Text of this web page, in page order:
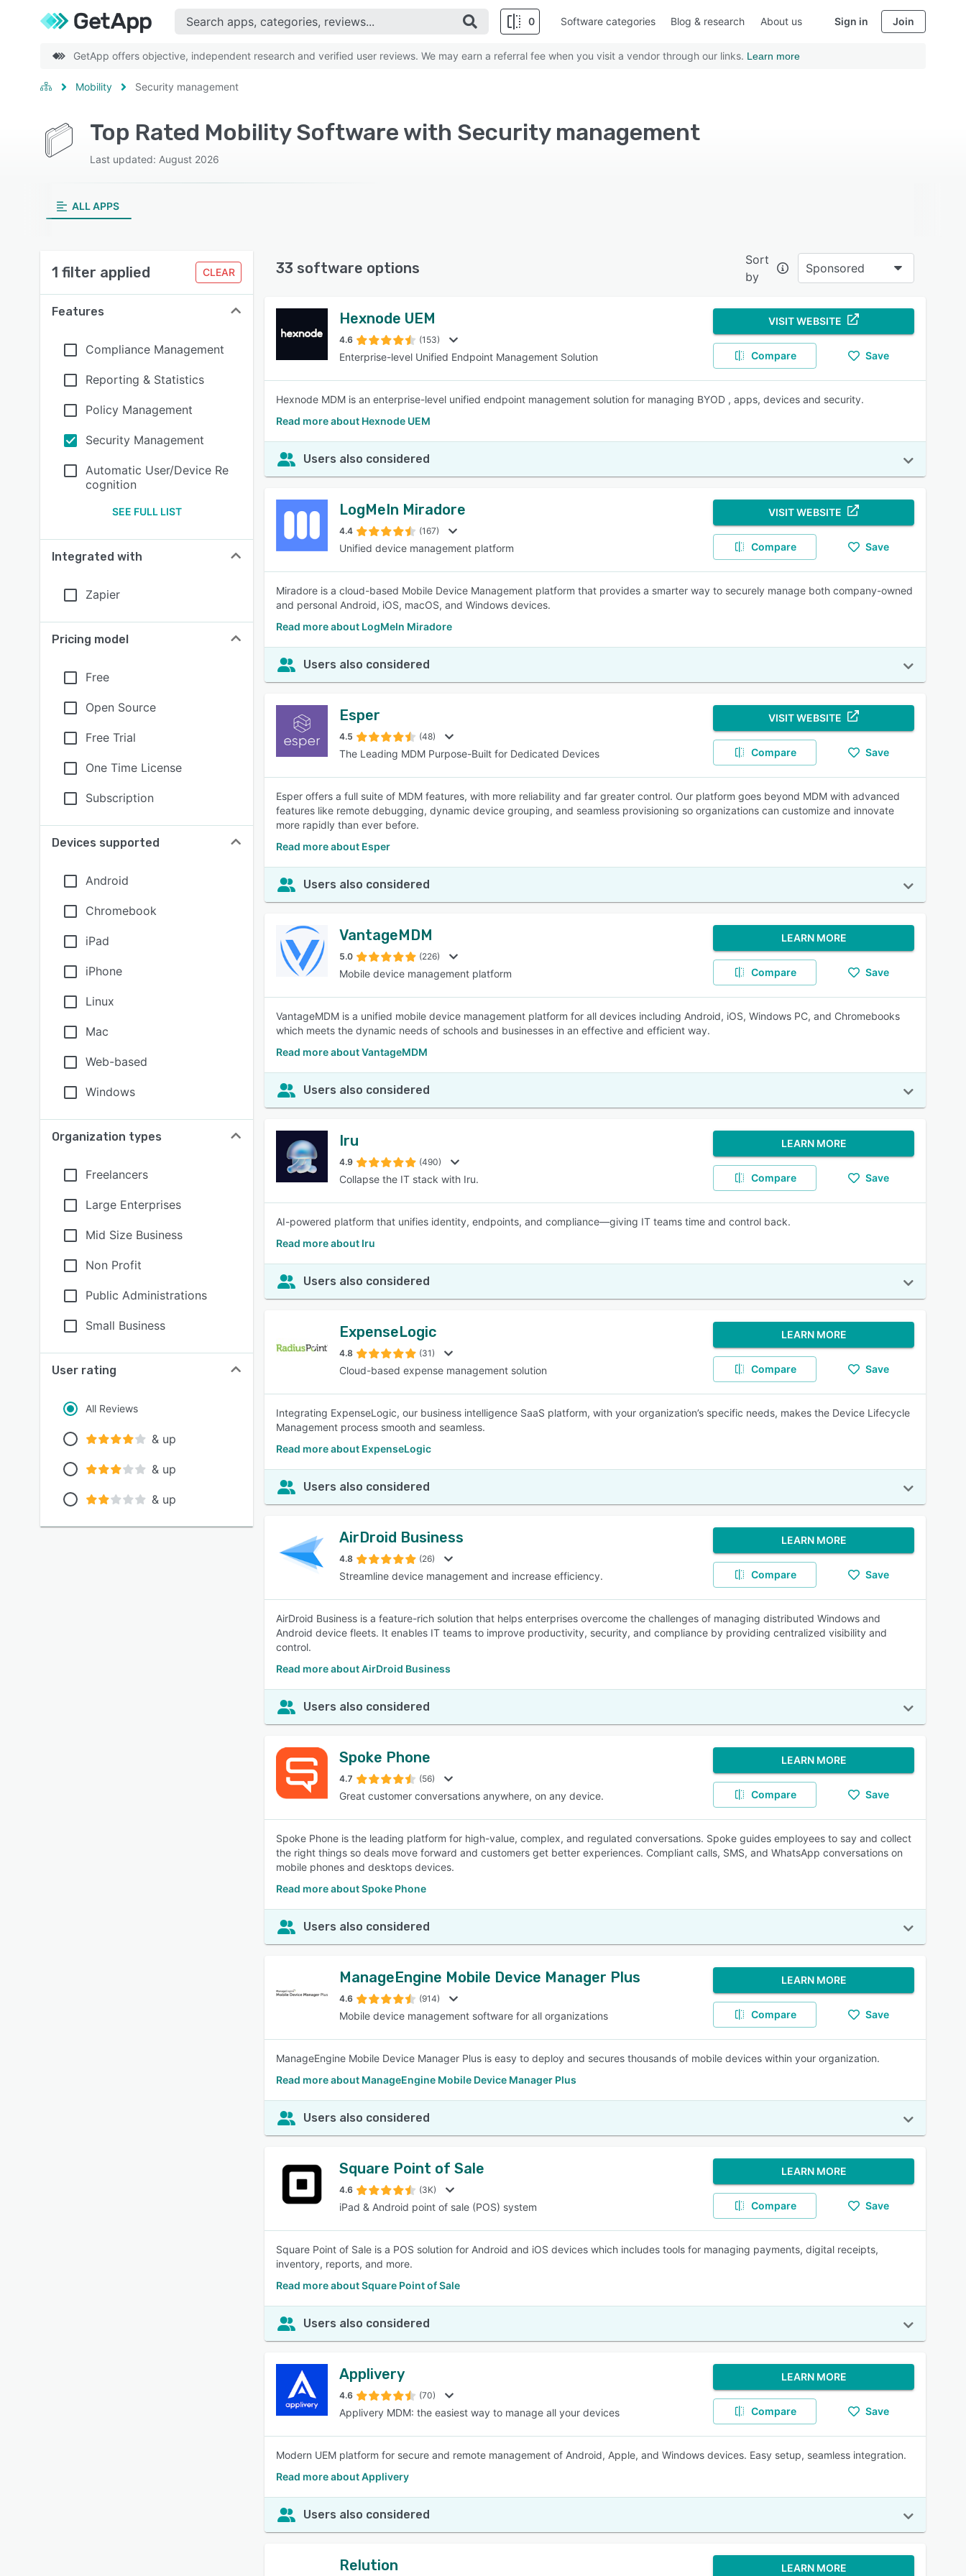
0
SEE COMPARISON
Software categories Blog & research About us Sign in Join
GetApp offers objective, independent research and verified user reviews. We may earn a referral fee when you visit a vendor through our links. Learn more
Mobility Security management
Top Rated Mobility Software with Security management
Last updated: August 2026
ALL APPS
1 filter applied CLEAR
Features
Compliance Management
Reporting & Statistics
Policy Management
Security Management
Automatic User/Device Re
cognition
SEE FULL LIST
Integrated with
Zapier
Pricing model
Free
Open Source
Free Trial
One Time License
Subscription
Devices supported
Android
Chromebook
iPad
iPhone
Linux
Mac
Web-based
Windows
Organization types
Freelancers
Large Enterprises
Mid Size Business
Non Profit
Public Administrations
Small Business
User rating
All Reviews
& up
& up
& up
33 software options
Sort
by
Sponsored
Hexnode UEM
4.6 (153)
Enterprise-level Unified Endpoint Management Solution
VISIT WEBSITE
Compare Save
Hexnode MDM is an enterprise-level unified endpoint management solution for managing BYOD , apps, devices and security.
Read more about Hexnode UEM
Users also considered
LogMeIn Miradore
4.4 (167)
Unified device management platform
VISIT WEBSITE
Compare Save
Miradore is a cloud-based Mobile Device Management platform that provides a smarter way to securely manage both company-owned
and personal Android, iOS, macOS, and Windows devices.
Read more about LogMeIn Miradore
Users also considered
Esper
4.5 (48)
The Leading MDM Purpose-Built for Dedicated Devices
VISIT WEBSITE
Compare Save
Esper offers a full suite of MDM features, with more reliability and far greater control. Our platform goes beyond MDM with advanced
features like remote debugging, dynamic device grouping, and seamless provisioning so organizations can customize and innovate
more rapidly than ever before.
Read more about Esper
Users also considered
VantageMDM
5.0 (226)
Mobile device management platform
LEARN MORE
Compare Save
VantageMDM is a unified mobile device management platform for all devices including Android, iOS, Windows PC, and Chromebooks
which meets the dynamic needs of schools and businesses in an effective and efficient way.
Read more about VantageMDM
Users also considered
Iru
4.9 (490)
Collapse the IT stack with Iru.
LEARN MORE
Compare Save
AI-powered platform that unifies identity, endpoints, and compliance—giving IT teams time and control back.
Read more about Iru
Users also considered
ExpenseLogic
4.8 (31)
Cloud-based expense management solution
LEARN MORE
Compare Save
Integrating ExpenseLogic, our business intelligence SaaS platform, with your organization’s specific needs, makes the Device Lifecycle
Management process smooth and seamless.
Read more about ExpenseLogic
Users also considered
AirDroid Business
4.8 (26)
Streamline device management and increase efficiency.
LEARN MORE
Compare Save
AirDroid Business is a feature-rich solution that helps enterprises overcome the challenges of managing distributed Windows and
Android device fleets. It enables IT teams to improve productivity, security, and compliance by providing centralized visibility and
control.
Read more about AirDroid Business
Users also considered
Spoke Phone
4.7 (56)
Great customer conversations anywhere, on any device.
LEARN MORE
Compare Save
Spoke Phone is the leading platform for high-value, complex, and regulated conversations. Spoke guides employees to say and collect
the right things so deals move forward and customers get better experiences. Compliant calls, SMS, and WhatsApp conversations on
mobile phones and desktops devices.
Read more about Spoke Phone
Users also considered
ManageEngine Mobile Device Manager Plus
4.6 (914)
Mobile device management software for all organizations
LEARN MORE
Compare Save
ManageEngine Mobile Device Manager Plus is easy to deploy and secures thousands of mobile devices within your organization.
Read more about ManageEngine Mobile Device Manager Plus
Users also considered
Square Point of Sale
4.6 (3K)
iPad & Android point of sale (POS) system
LEARN MORE
Compare Save
Square Point of Sale is a POS solution for Android and iOS devices which includes tools for managing payments, digital receipts,
inventory, reports, and more.
Read more about Square Point of Sale
Users also considered
Applivery
4.6 (70)
Applivery MDM: the easiest way to manage all your devices
LEARN MORE
Compare Save
Modern UEM platform for secure and remote management of Android, Apple, and Windows devices. Easy setup, seamless integration.
Read more about Applivery
Users also considered
Relution LEARN MORE